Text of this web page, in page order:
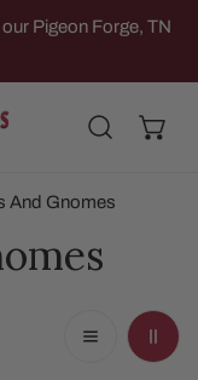
Pigeon Forge, TN
And Gnomes